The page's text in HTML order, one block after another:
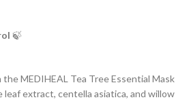
🍃
MEDIHEAL Tea Tree Essential Mask
extract, centella asiatica, and willow